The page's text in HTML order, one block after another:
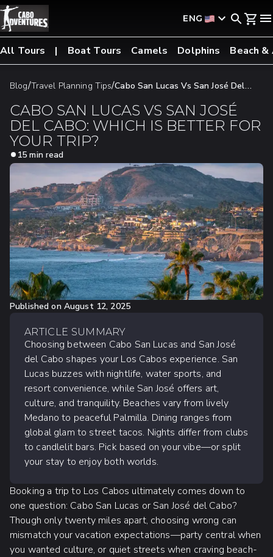
ENG
All Tours Boat Tours Camels Dolphins Beach
Blog/Travel Planning Tips/Cabo San Lucas Vs San José Del
CABO SAN LUCAS VS SAN JOSÉ
DEL CABO: WHICH IS BETTER FOR
YOUR TRIP?
15 min read
Published on August 12, 2025
ARTICLE SUMMARY
Choosing between Cabo San Lucas and San José
del Cabo shapes your Los Cabos experience. San
Lucas buzzes with nightlife, water sports, and
resort convenience, while San José offers art,
culture, and tranquility. Beaches vary from lively
Medano to peaceful Palmilla. Dining ranges from
global glam to street tacos. Nights differ from clubs
to candlelit bars. Pick based on your vibe—or split
your stay to enjoy both worlds.
Booking a trip to Los Cabos ultimately comes down to
one question: Cabo San Lucas or San José del Cabo?
Though only twenty miles apart, choosing wrong can
mismatch your vacation expectations—party central when
you wanted culture, or quiet streets when craving beach-